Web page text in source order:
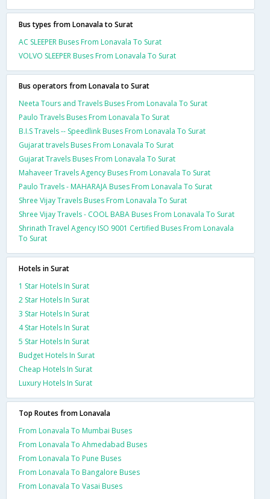
Bus types from Lonavala to Surat
AC SLEEPER Buses From Lonavala To Surat
VOLVO SLEEPER Buses From Lonavala To Surat
Bus operators from Lonavala to Surat
Neeta Tours and Travels Buses From Lonavala To Surat
Paulo Travels Buses From Lonavala To Surat
B.I.S Travels -- Speedlink Buses From Lonavala To Surat
Gujarat travels Buses From Lonavala To Surat
Gujarat Travels Buses From Lonavala To Surat
Mahaveer Travels Agency Buses From Lonavala To Surat
Paulo Travels - MAHARAJA Buses From Lonavala To Surat
Shree Vijay Travels Buses From Lonavala To Surat
Shree Vijay Travels - COOL BABA Buses From Lonavala To Surat
Shrinath Travel Agency ISO 9001 Certified Buses From Lonavala
To Surat
Hotels in Surat
1 Star Hotels In Surat
2 Star Hotels In Surat
3 Star Hotels In Surat
4 Star Hotels In Surat
5 Star Hotels In Surat
Budget Hotels In Surat
Cheap Hotels In Surat
Luxury Hotels In Surat
Top Routes from Lonavala
From Lonavala To Mumbai Buses
From Lonavala To Ahmedabad Buses
From Lonavala To Pune Buses
From Lonavala To Bangalore Buses
From Lonavala To Vasai Buses